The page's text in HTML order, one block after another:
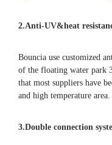
2.Anti-UV&heat
Bouncia use customized
of the floating water park
that most suppliers have
and high temperature area.
3.Double connection